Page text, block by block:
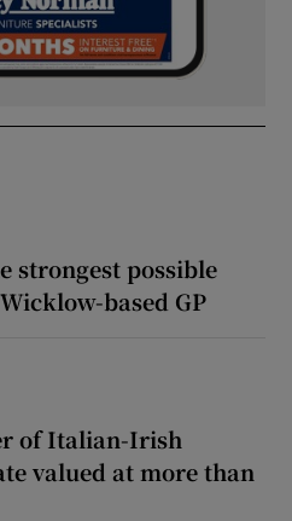
strongest possible
based GP
of Italian-Irish
valued at more than